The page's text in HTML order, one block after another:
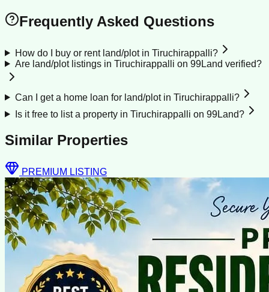
Frequently Asked Questions
How do I buy or rent land/plot in Tiruchirappalli?
Are land/plot listings in Tiruchirappalli on 99Land verified?
Can I get a home loan for land/plot in Tiruchirappalli?
Is it free to list a property in Tiruchirappalli on 99Land?
Similar Properties
PREMIUM LISTING